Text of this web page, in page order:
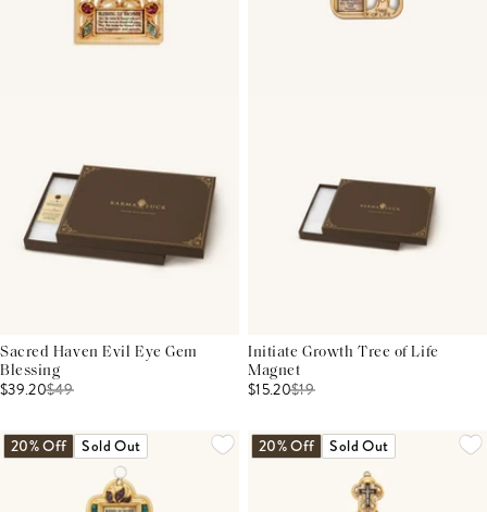
Sacred Haven Evil Eye Gem
Blessing
$39.20$49
Initiate Growth Tree of Life
Magnet
$15.20$19
20% Off Sold Out 20% Off Sold Out